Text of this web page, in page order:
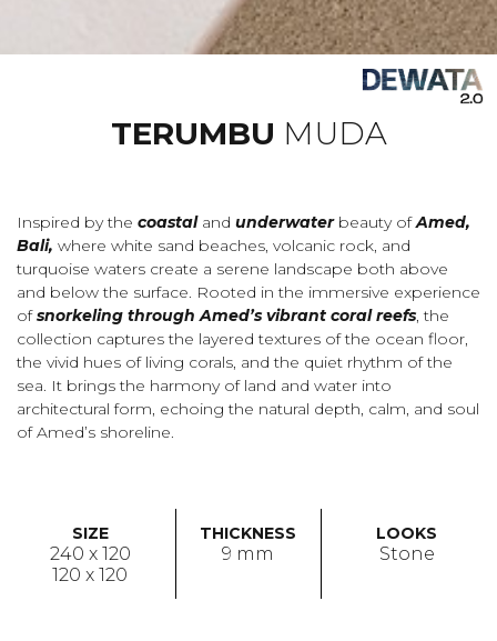
TERUMBU MUDA
Inspired by the coastal and underwater beauty ofAmed,
Bali, where white sand beaches, volcanic rock, and
turquoise waters create a serene landscape both above
and below the surface. Rooted in the immersive experience
ofsnorkeling through Amed’s vibrant coral reefs, the
collection captures the layered textures of the ocean floor,
the vivid hues of living corals, and the quiet rhythm of the
sea. It brings the harmony of land and water into
architectural form, echoing the natural depth, calm, and soul
of Amed’s shoreline.
SIZE
240 x 120
120 x 120
THICKNESS
9 mm
LOOKS
Stone